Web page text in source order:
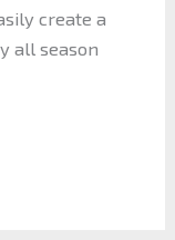
create a
all season